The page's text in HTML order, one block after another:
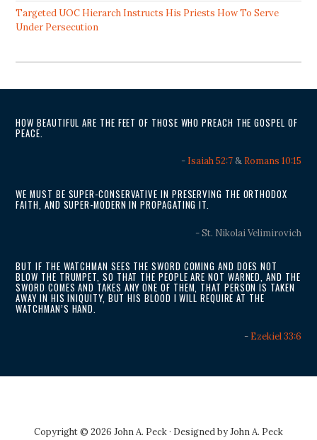
Targeted UOC Hierarch Instructs His Priests How To Serve
Under Persecution
HOW BEAUTIFUL ARE THE FEET OF THOSE WHO PREACH THE GOSPEL OF
PEACE.
- Isaiah 52:7& Romans 10:15
WE MUST BE SUPER-CONSERVATIVE IN PRESERVING THE ORTHODOX
FAITH, AND SUPER-MODERN IN PROPAGATING IT.
- St. Nikolai Velimirovich
BUT IF THE WATCHMAN SEES THE SWORD COMING AND DOES NOT
BLOW THE TRUMPET, SO THAT THE PEOPLE ARE NOT WARNED, AND THE
SWORD COMES AND TAKES ANY ONE OF THEM, THAT PERSON IS TAKEN
AWAY IN HIS INIQUITY, BUT HIS BLOOD I WILL REQUIRE AT THE
WATCHMAN’S HAND.
- Ezekiel 33:6
Copyright © 2026 John A. Peck · Designed byJohn A. Peck